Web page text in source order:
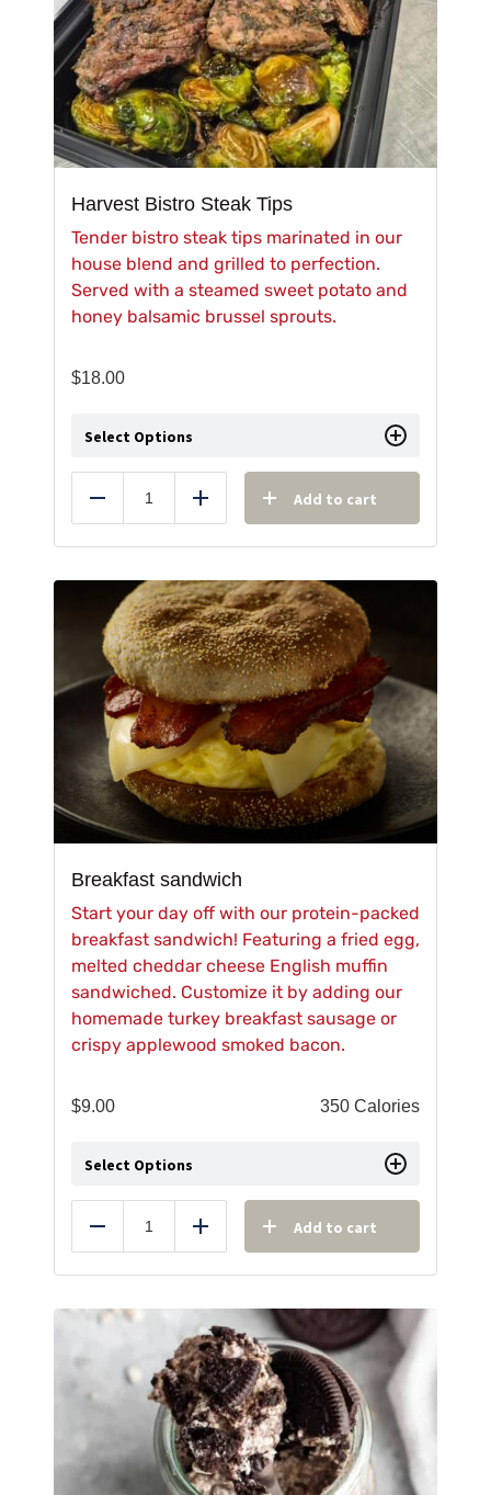
Harvest Bistro Steak Tips
Tender bistro steak tips marinated in our
house blend and grilled to perfection.
Served with a steamed sweet potato and
honey balsamic brussel sprouts.
$18.00
Select Options
Reduce Add Add to cart
Breakfast sandwich
Start your day off with our protein-packed
breakfast sandwich! Featuring a fried egg,
melted cheddar cheese English muffin
sandwiched. Customize it by adding our
homemade turkey breakfast sausage or
crispy applewood smoked bacon.
$9.00 350 Calories
Select Options
Reduce Add Add to cart